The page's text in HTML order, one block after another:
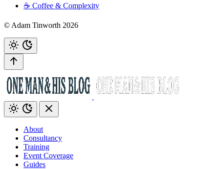
☕️ Coffee & Complexity
© Adam Tinworth 2026
About
Consultancy
Training
Event Coverage
Guides